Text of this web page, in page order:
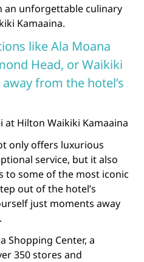
an unforgettable culinary
Kamaaina.
like Ala Moana
Head, or Waikiki
from the hotel’s
at Hilton Waikiki Kamaaina
only offers luxurious
service, but it also
to some of the most iconic
out of the hotel’s
just moments away
Shopping Center, a
350 stores and